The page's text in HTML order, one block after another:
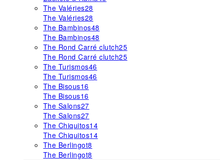
The Valéries28
The Valéries28
The Bambinos48
The Bambinos48
The Rond Carré clutch25
The Rond Carré clutch25
The Turismos46
The Turismos46
The Bisous16
The Bisous16
The Salons27
The Salons27
The Chiquitos14
The Chiquitos14
The Berlingot8
The Berlingot8